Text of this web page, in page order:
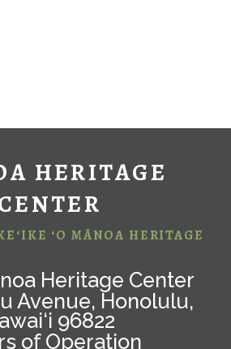
HERITAGE
‘O MĀNOA HERITAGE
Heritage Center
Avenue, Honolulu,
96822
of Operation